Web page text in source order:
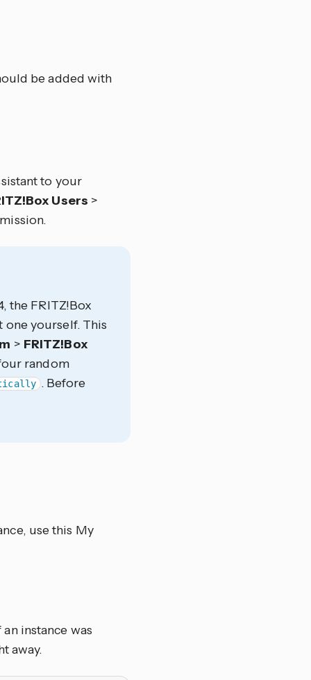
be added with
to your
Users >
the FRITZ!Box
one yourself. This
> FRITZ!Box
random
. Before
use this My
instance was
away.